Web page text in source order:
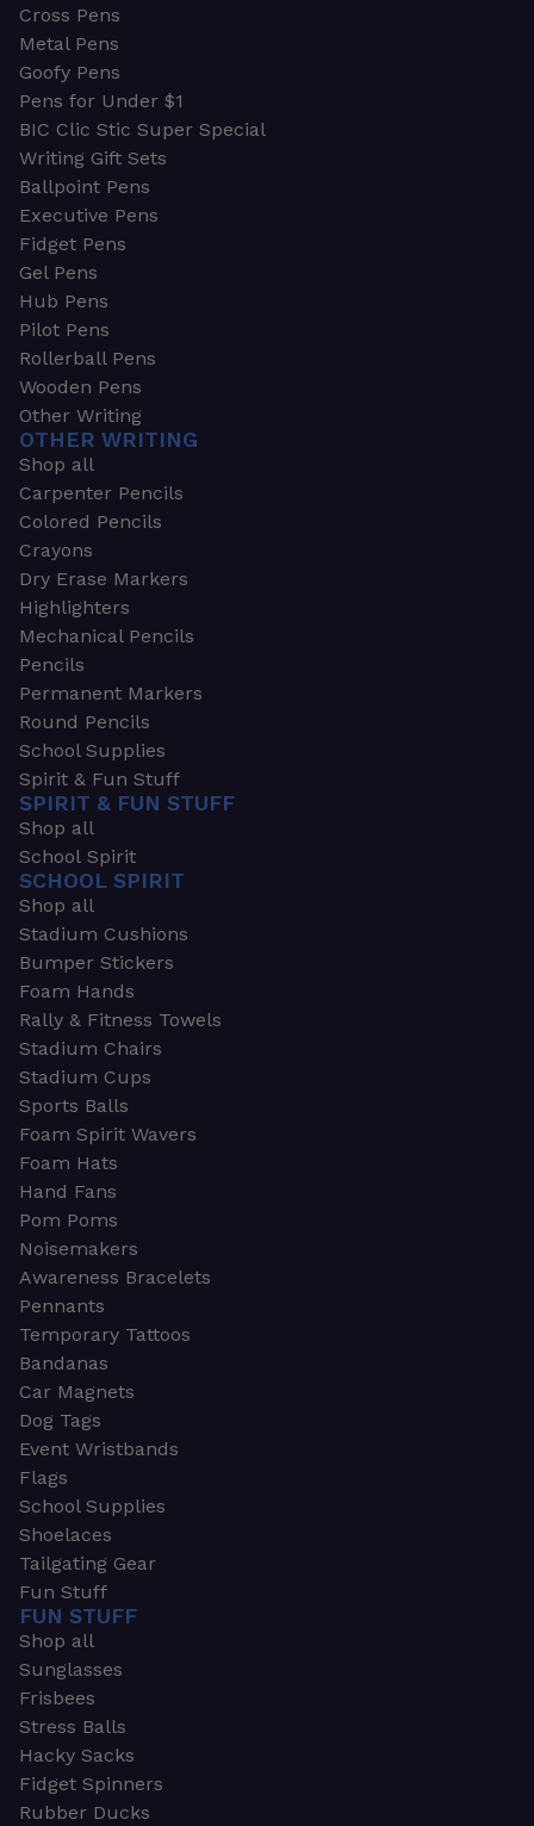
Cross Pens
Metal Pens
Goofy Pens
Pens for Under $1
BIC Clic Stic Super Special
Writing Gift Sets
Ballpoint Pens
Executive Pens
Fidget Pens
Gel Pens
Hub Pens
Pilot Pens
Rollerball Pens
Wooden Pens
Other Writing
OTHER WRITING
Shop all
Carpenter Pencils
Colored Pencils
Crayons
Dry Erase Markers
Highlighters
Mechanical Pencils
Pencils
Permanent Markers
Round Pencils
School Supplies
Spirit & Fun Stuff
SPIRIT & FUN STUFF
Shop all
School Spirit
SCHOOL SPIRIT
Shop all
Stadium Cushions
Bumper Stickers
Foam Hands
Rally & Fitness Towels
Stadium Chairs
Stadium Cups
Sports Balls
Foam Spirit Wavers
Foam Hats
Hand Fans
Pom Poms
Noisemakers
Awareness Bracelets
Pennants
Temporary Tattoos
Bandanas
Car Magnets
Dog Tags
Event Wristbands
Flags
School Supplies
Shoelaces
Tailgating Gear
Fun Stuff
FUN STUFF
Shop all
Sunglasses
Frisbees
Stress Balls
Hacky Sacks
Fidget Spinners
Rubber Ducks